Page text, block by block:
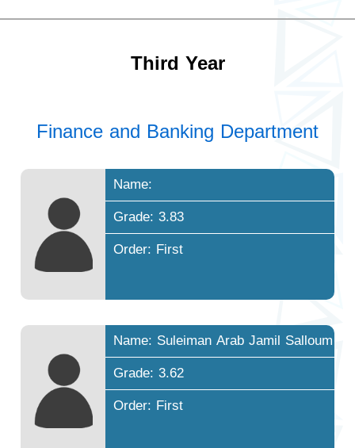
Third Year
Finance and Banking Department
Name:
Grade: 3.83
Order: First
Name: Suleiman Arab Jamil Salloum
Grade: 3.62
Order: First